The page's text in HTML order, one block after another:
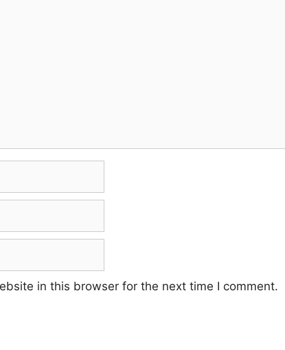
in this browser for the next time I comment.